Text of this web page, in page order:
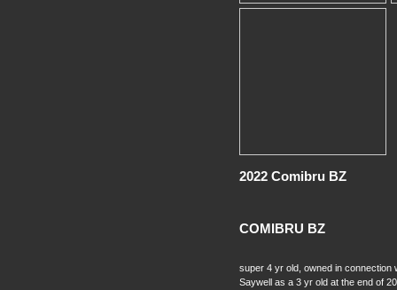
2022 Comibru BZ
COMIBRU BZ
super 4 yr old, owned in connection
Saywell as a 3 yr old at the end of